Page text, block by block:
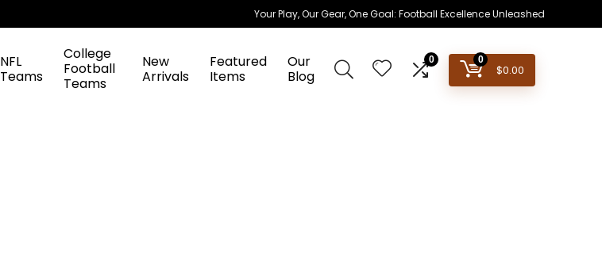
Your Play, Our Gear, One Goal: Football Excellence Unleashed
NFL
Teams
College
Football
Teams
New
Arrivals
Featured
Items
Our
Blog
0 0
$0.00